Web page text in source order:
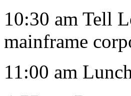
10:30 am Tell
mainframe
11:00 am